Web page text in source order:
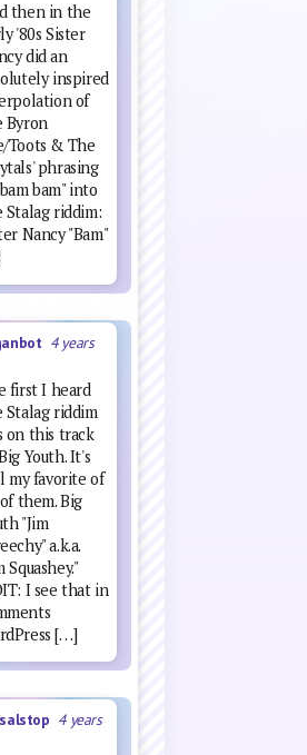
then in the
'80s Sister
did an
inspired
of
Byron
Toots & The
phrasing
bam" into
Stalag riddim:
Nancy "Bam"
4 years
first I heard
Stalag riddim
on this track
Youth. It's
my favorite of
them. Big
"Jim
a.k.a.
Squashey."
I see that in
[…]
4 years